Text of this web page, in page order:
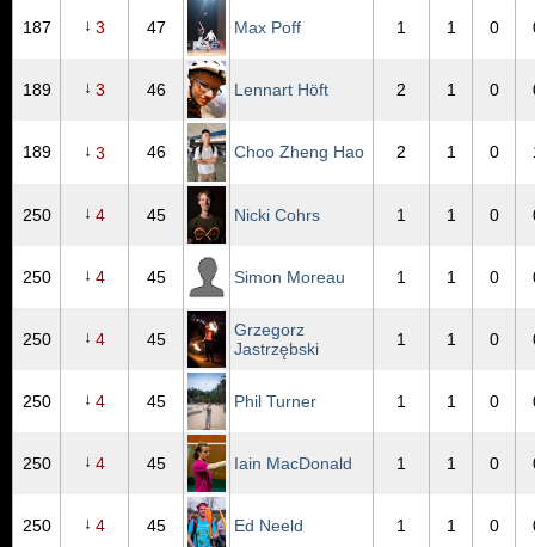
187 ↓ 3 47 Max Poff 1 1 0
189 ↓ 3 46 Lennart Höft 2 1 0
189 ↓ 3 46 Choo Zheng Hao 2 1 0
250 ↓ 4 45 Nicki Cohrs 1 1 0
250 ↓ 4 45 Simon Moreau 1 1 0
250 ↓ 4 45
Grzegorz
Jastrzębski
1 1 0
250 ↓ 4 45 Phil Turner 1 1 0
250 ↓ 4 45 Iain MacDonald 1 1 0
250 ↓ 4 45 Ed Neeld 1 1 0